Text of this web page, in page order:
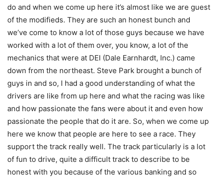
do and when we come up here it’s almost like we are guest
of the modifieds. They are such an honest bunch and
we’ve come to know a lot of those guys because we have
worked with a lot of them over, you know, a lot of the
mechanics that were at DEI (Dale Earnhardt, Inc.) came
down from the northeast. Steve Park brought a bunch of
guys in and so, I had a good understanding of what the
drivers are like from up here and what the racing was like
and how passionate the fans were about it and even how
passionate the people that do it are. So, when we come up
here we know that people are here to see a race. They
support the track really well. The track particularly is a lot
of fun to drive, quite a difficult track to describe to be
honest with you because of the various banking and so